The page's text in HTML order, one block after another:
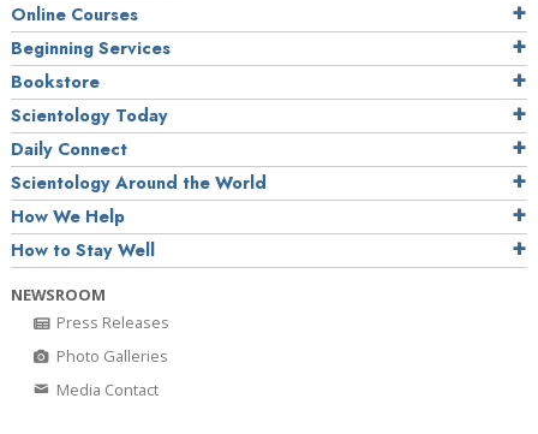
Online Courses
Beginning Services
Bookstore
Scientology Today
Daily Connect
Scientology Around the World
How We Help
How to Stay Well
NEWSROOM
Press Releases
Photo Galleries
Media Contact